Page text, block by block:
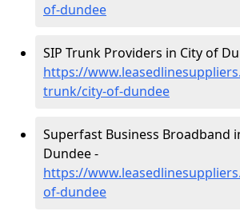
of-dundee
SIP Trunk Providers in City of
https://
trunk/city-of-dundee
Superfast Business Broadband
Dundee -
https://
of-dundee